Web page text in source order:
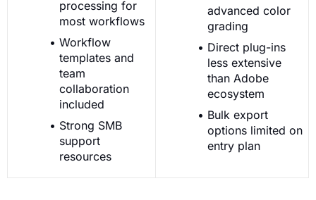
processing for
most workflows
Workflow
templates and
team
collaboration
included
Strong SMB
support
resources
advanced color
grading
Direct plug-ins
less extensive
than Adobe
ecosystem
Bulk export
options limited on
entry plan